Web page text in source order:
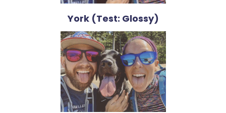
York (Test: Glossy)